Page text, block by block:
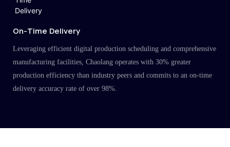
On-Time Delivery
Leveraging efficient digital production scheduling and comprehensive
manufacturing facilities, Chaolang operates with 30% greater
production efficiency than industry peers and commits to an on-time
delivery accuracy rate of over 98%.